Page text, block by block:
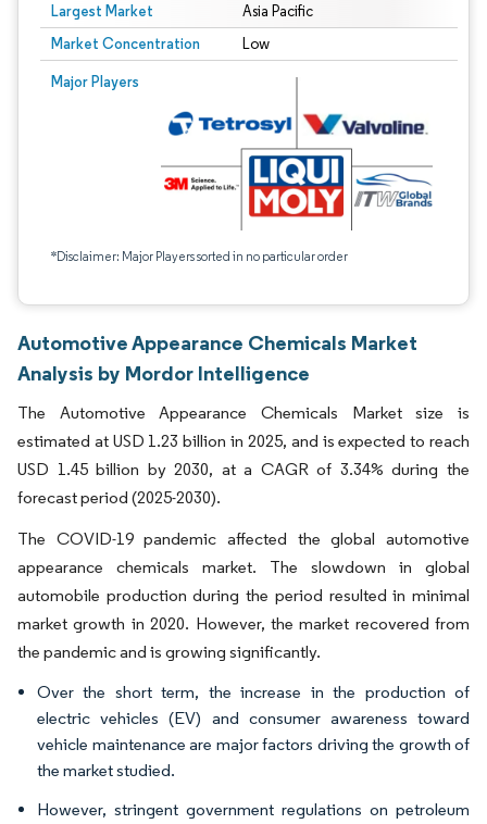
Largest Market Asia Pacific
Market Concentration Low
Major Players
*Disclaimer: Major Players sorted in no particular order
Automotive Appearance Chemicals Market
Analysis by Mordor Intelligence
The Automotive Appearance Chemicals Market size is
estimated at USD 1.23 billion in 2025, and is expected to reach
USD 1.45 billion by 2030, at a CAGR of 3.34% during the
forecast period (2025-2030).
The COVID-19 pandemic affected the global automotive
appearance chemicals market. The slowdown in global
automobile production during the period resulted in minimal
market growth in 2020. However, the market recovered from
the pandemic and is growing significantly.
Over the short term, the increase in the production of
electric vehicles (EV) and consumer awareness toward
vehicle maintenance are major factors driving the growth of
the market studied.
However, stringent government regulations on petroleum